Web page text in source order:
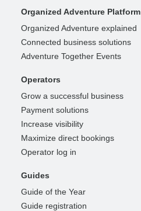
Organized Adventure Platform
Organized Adventure explained
Connected business solutions
Adventure Together Events
Operators
Grow a successful business
Payment solutions
Increase visibility
Maximize direct bookings
Operator log in
Guides
Guide of the Year
Guide registration